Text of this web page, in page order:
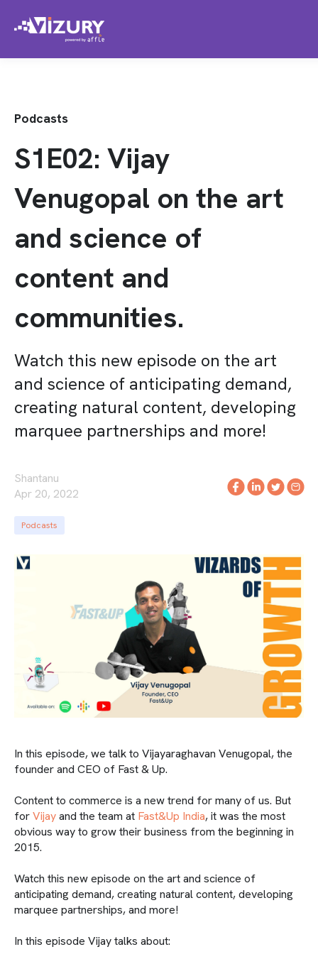
Podcasts
S1E02: Vijay
Venugopal on the art
and science of
content and
communities.
Watch this new episode on the art
and science of anticipating demand,
creating natural content, developing
marquee partnerships and more!
Shantanu
Apr 20, 2022
Podcasts
In this episode, we talk to Vijayaraghavan Venugopal, the
founder and CEO of Fast & Up.
Content to commerce is a new trend for many of us. But
forVijayand the team at Fast&Up India, it was the most
obvious way to grow their business from the beginning in
2015.
Watch this new episode on the art and science of
anticipating demand, creating natural content, developing
marquee partnerships, and more!
In this episode Vijay talks about: